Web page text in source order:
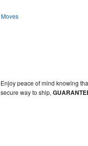
Enjoy peace of mind knowing
secure way to ship,